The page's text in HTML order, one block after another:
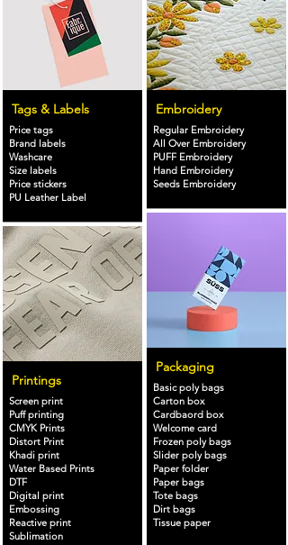
Tags & Labels
Price tags
Brand labels
Washcare
Size labels
Price stickers
PU Leather Label
Printings
Screen print
Puff printing
CMYK Prints
Distort Print
Khadi print
Water Based Prints
DTF
Digital print
Embossing
Reactive print
Sublimation
Embroidery
Regular Embroidery
All Over Embroidery
PUFF Embroidery
Hand Embroidery
Seeds Embroidery
Packaging
Basic poly bags
Carton box
Cardbaord box
Welcome card
Frozen poly bags
Slider poly bags
Paper folder
Paper bags
Tote bags
Dirt bags
Tissue paper